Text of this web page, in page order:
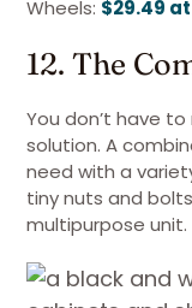
Wheels: $29.49
12. The
You don’t have
solution. A
need with a
tiny nuts and
multipurpose unit.